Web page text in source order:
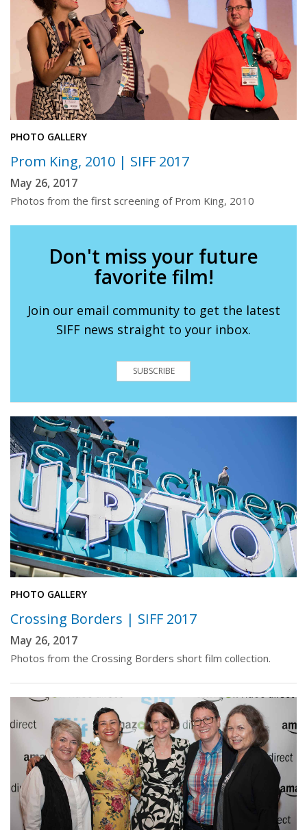
PHOTO GALLERY
Prom King, 2010 | SIFF 2017
May 26, 2017
Photos from the first screening of Prom King, 2010
Don't miss your future
favorite film!
Join our email community to get the latest
SIFF news straight to your inbox.
SUBSCRIBE
PHOTO GALLERY
Crossing Borders | SIFF 2017
May 26, 2017
Photos from the Crossing Borders short film collection.